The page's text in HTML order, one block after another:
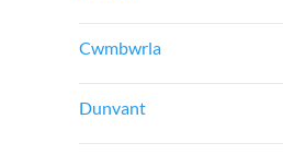
Cwmbwrla
Dunvant